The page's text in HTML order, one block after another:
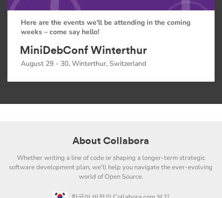
Here are the events we'll be attending in the coming
weeks – come say hello!
MiniDebConf Winterthur
August 29 - 30, Winterthur, Switzerland
About Collabora
Whether writing a line of code or shaping a longer-term strategic
software development plan, we'll help you navigate the ever-evolving
world of Open Source.